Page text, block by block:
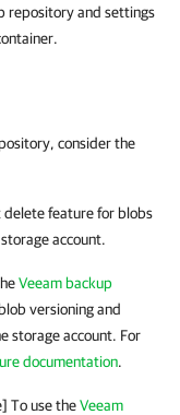
repository and settings
consider the
delete feature for blobs
account.
Veeam backup
versioning and
storage account. For
documentation.
To use theVeeam